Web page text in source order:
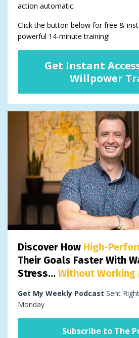
action automatic.
Click the button below for free &
powerful 14-minute training!
Get Instant
Willpower
Discover How High-
Their Goals Faster With
Stress... Without Working
Get My Weekly Podcast Sent
Monday
Subscribe to The